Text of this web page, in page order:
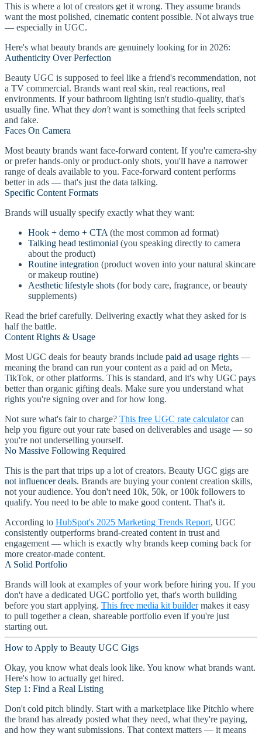
This is where a lot of creators get it wrong. They assume brands
want the most polished, cinematic content possible. Not always true
— especially in UGC.
Here's what beauty brands are genuinely looking for in 2026:
Authenticity Over Perfection
Beauty UGC is supposed to feel like a friend's recommendation, not
a TV commercial. Brands want real skin, real reactions, real
environments. If your bathroom lighting isn't studio-quality, that's
usually fine. What they don'twant is something that feels scripted
and fake.
Faces On Camera
Most beauty brands want face-forward content. If you're camera-shy
or prefer hands-only or product-only shots, you'll have a narrower
range of deals available to you. Face-forward content performs
better in ads — that's just the data talking.
Specific Content Formats
Brands will usually specify exactly what they want:
Hook + demo + CTA (the most common ad format)
Talking head testimonial (you speaking directly to camera
about the product)
Routine integration (product woven into your natural skincare
or makeup routine)
Aesthetic lifestyle shots (for body care, fragrance, or beauty
supplements)
Read the brief carefully. Delivering exactly what they asked for is
half the battle.
Content Rights & Usage
Most UGC deals for beauty brands include paid ad usage rights —
meaning the brand can run your content as a paid ad on Meta,
TikTok, or other platforms. This is standard, and it's why UGC pays
better than organic gifting deals. Make sure you understand what
rights you're signing over and for how long.
Not sure what's fair to charge? This free UGC rate calculatorcan
help you figure out your rate based on deliverables and usage — so
you're not underselling yourself.
No Massive Following Required
This is the part that trips up a lot of creators. Beauty UGC gigs are
not influencer deals. Brands are buying your content creation skills,
not your audience. You don't need 10k, 50k, or 100k followers to
qualify. You need to be able to make good content. That's it.
According to HubSpot's 2025 Marketing Trends Report, UGC
consistently outperforms brand-created content in trust and
engagement — which is exactly why brands keep coming back for
more creator-made content.
A Solid Portfolio
Brands will look at examples of your work before hiring you. If you
don't have a dedicated UGC portfolio yet, that's worth building
before you start applying. This free media kit buildermakes it easy
to pull together a clean, shareable portfolio even if you're just
starting out.
How to Apply to Beauty UGC Gigs
Okay, you know what deals look like. You know what brands want.
Here's how to actually get hired.
Step 1: Find a Real Listing
Don't cold pitch blindly. Start with a marketplace like Pitchlo where
the brand has already posted what they need, what they're paying,
and how they want submissions. That context matters — it means